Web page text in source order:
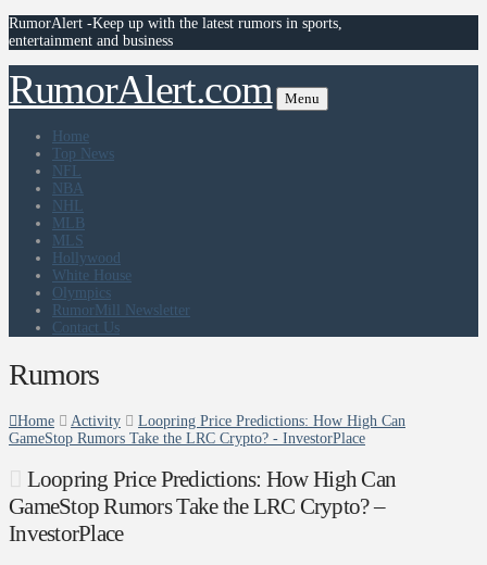
RumorAlert -Keep up with the latest rumors in sports,
entertainment and business
RumorAlert.com Menu
Home
Top News
NFL
NBA
NHL
MLB
MLS
Hollywood
White House
Olympics
RumorMill Newsletter
Contact Us
Rumors
Home Activity
Loopring Price Predictions: How High Can
GameStop Rumors Take the LRC Crypto? - InvestorPlace
Loopring Price Predictions: How High Can
GameStop Rumors Take the LRC Crypto? –
InvestorPlace